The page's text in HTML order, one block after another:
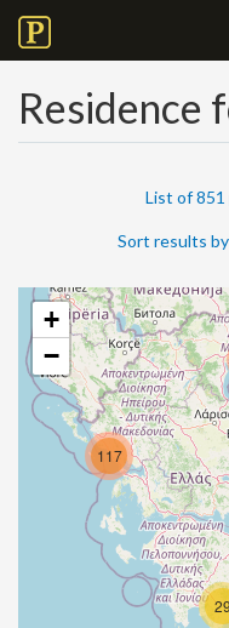
Residence
List of 851
Sort results by
29
117
+
−